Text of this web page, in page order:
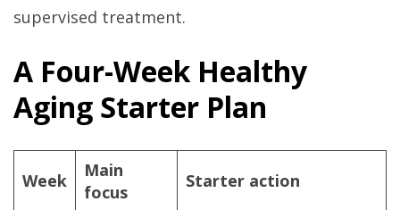
supervised treatment.
A Four-Week Healthy
Aging Starter Plan
Week
Main
focus
Starter action